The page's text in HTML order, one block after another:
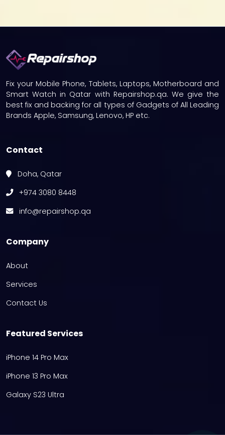
Fix your Mobile Phone, Tablets, Laptops, Motherboard and
Smart Watch in Qatar with Repairshop.qa. We give the
best fix and backing for all types of Gadgets of All Leading
Brands Apple, Samsung, Lenovo, HP etc.
Contact
Doha, Qatar
+974 3080 8448
info@repairshop.qa
Company
About
Services
Contact Us
Featured Services
iPhone 14 Pro Max
iPhone 13 Pro Max
Galaxy S23 Ultra